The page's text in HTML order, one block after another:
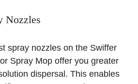
Nozzles
spray nozzles on the Swiffer
Spray Mop offer you greater
dispersal. This enables